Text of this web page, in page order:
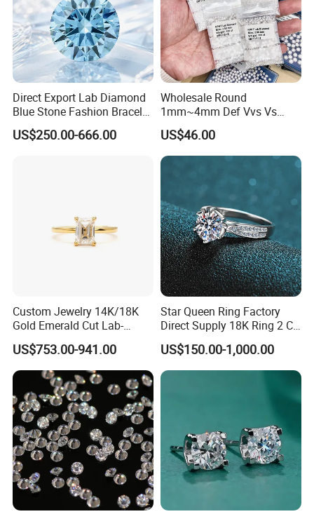
before payment.
Don't hesitate! PleaseClick below to send inquiry now!
Direct Export Lab Diamond
Blue Stone Fashion Bracelet
for Gift Jewelry Direct
Shipment
US$250.00-666.00
Wholesale Round
1mm~4mm Def Vvs Vs
Hpht Melee Lab Diamond
US$46.00
Custom Jewelry 14K/18K
Gold Emerald Cut Lab-
Grown Diamond Ring
US$753.00-941.00
Star Queen Ring Factory
Direct Supply 18K Ring 2 CT
Moissanite Diamond Ring
Six Claw Lab Grown
Diamond Ring
US$150.00-1,000.00